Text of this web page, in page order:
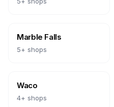
Marble Falls
5+ shops
Waco
4+ shops